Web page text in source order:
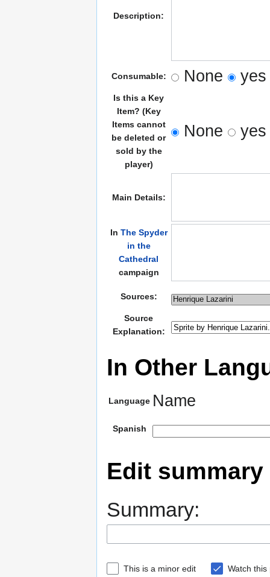
Description:
Consumable: None yes
Is this a Key
Item? (Key
Items cannot
be deleted or
sold by the
player)
None yes
Main Details:
In The Spyder
in the
Cathedral
campaign
Sources:
Source
Explanation:
In Other
Language Name
Spanish
Edit summary
Summary:
This is a minor edit Watch this